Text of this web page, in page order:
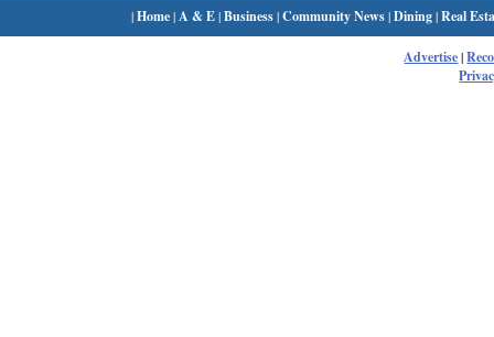
|Home| A & E|Business|Community News|Dining|Real
Advertise|